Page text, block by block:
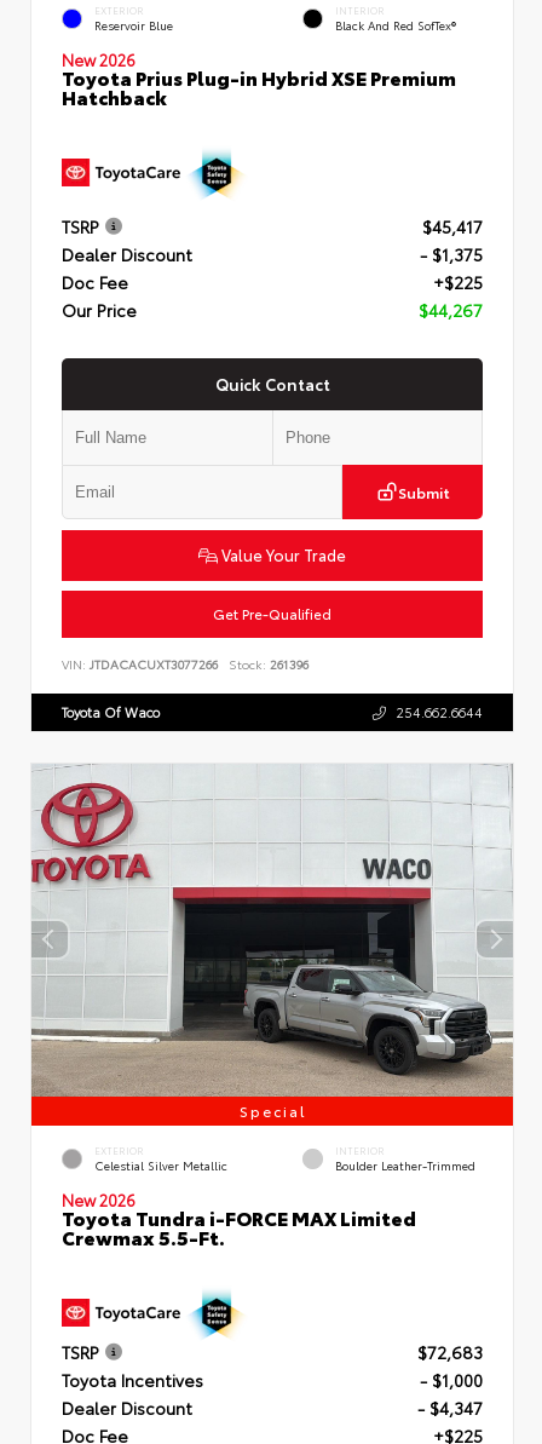
EXTERIOR
Reservoir Blue
INTERIOR
Black And Red SofTex®
New 2026
Toyota Prius Plug-in Hybrid XSE Premium
Hatchback
TSRP
$45,417
Dealer Discount
- $1,375
Doc Fee
+$225
Our Price
$44,267
Quick Contact
Submit
Value Your Trade
Get Pre-Qualified
VIN: JTDACACUXT3077266 Stock: 261396
Toyota Of Waco 254.662.6644
Special
EXTERIOR
Celestial Silver Metallic
INTERIOR
Boulder Leather-Trimmed
New 2026
Toyota Tundra i-FORCE MAX Limited
Crewmax 5.5-Ft.
TSRP
$72,683
Toyota Incentives
- $1,000
Dealer Discount
- $4,347
Doc Fee
+$225